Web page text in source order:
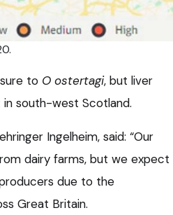
to O ostertagi, but liver
south-west Scotland.
Ingelheim, said: “Our
dairy farms, but we expect
due to the
Great Britain.